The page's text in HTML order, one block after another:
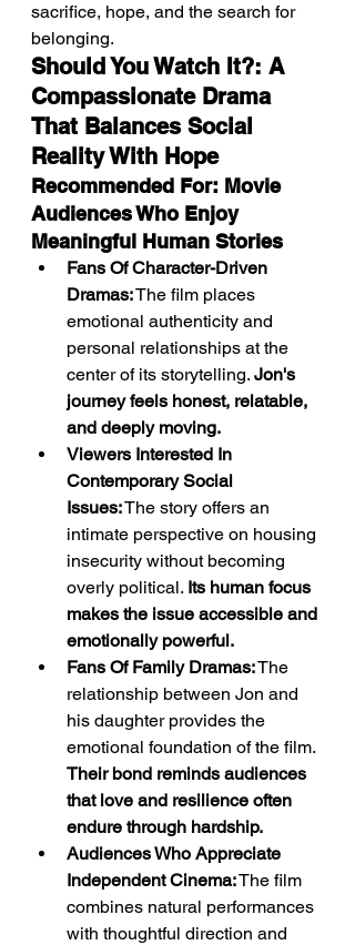
sacrifice, hope, and the search for
belonging.
Should You Watch It?: A
Compassionate Drama
That Balances Social
Reality With Hope
Recommended For: Movie
Audiences Who Enjoy
Meaningful Human Stories
Fans Of Character-Driven
Dramas: The film places
emotional authenticity and
personal relationships at the
center of its storytelling. Jon's
journey feels honest, relatable,
and deeply moving.
Viewers Interested In
Contemporary Social
Issues: The story offers an
intimate perspective on housing
insecurity without becoming
overly political. Its human focus
makes the issue accessible and
emotionally powerful.
Fans Of Family Dramas: The
relationship between Jon and
his daughter provides the
emotional foundation of the film.
Their bond reminds audiences
that love and resilience often
endure through hardship.
Audiences Who Appreciate
Independent Cinema: The film
combines natural performances
with thoughtful direction and